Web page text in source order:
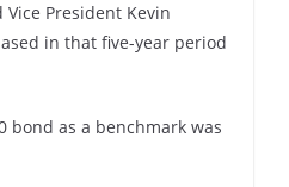
President Kevin
in that five-year period
bond as a benchmark was